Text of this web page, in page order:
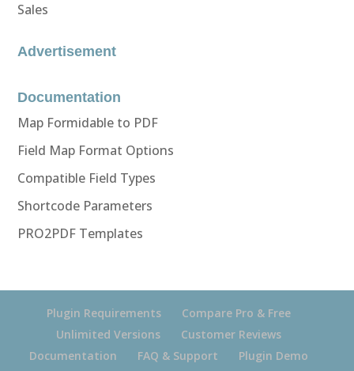
Sales
Advertisement
Documentation
Map Formidable to PDF
Field Map Format Options
Compatible Field Types
Shortcode Parameters
PRO2PDF Templates
Plugin Requirements
Compare Pro & Free
Unlimited Versions
Customer Reviews
Documentation
FAQ & Support
Plugin Demo